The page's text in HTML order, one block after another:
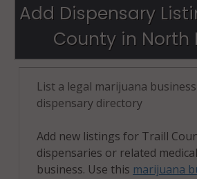
Add Dispensary
County in North
List a legal marijuana
dispensary directory
Add new listings for Traill
dispensaries or related
business. Use this marijuana